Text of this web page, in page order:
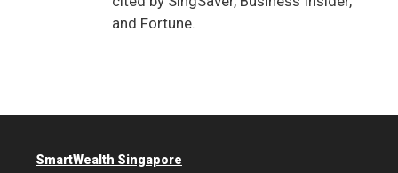
and Fortune.
SmartWealth Singapore